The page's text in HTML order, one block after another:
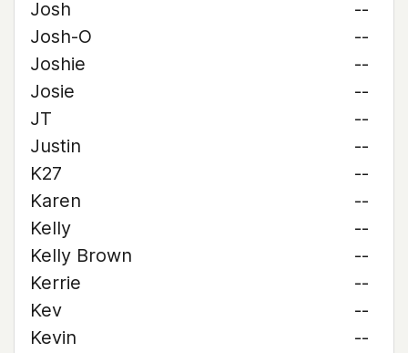
Josh
--
Josh-O
--
Joshie
--
Josie
--
JT
--
Justin
--
K27
--
Karen
--
Kelly
--
Kelly Brown
--
Kerrie
--
Kev
--
Kevin
--